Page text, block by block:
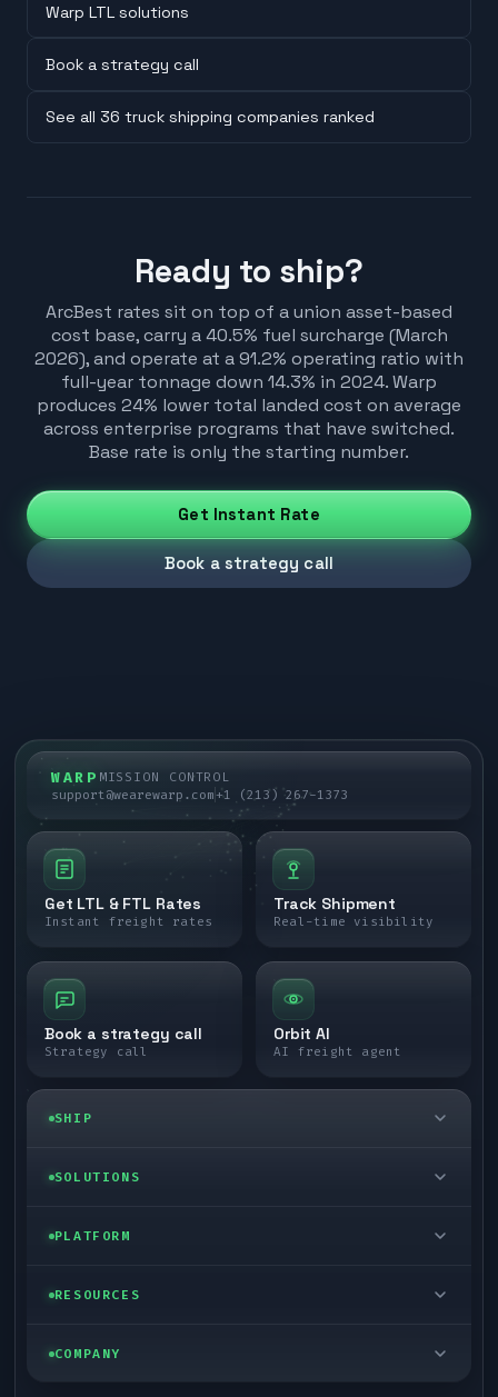
Warp LTL solutions
Book a strategy call
See all 36 truck shipping companies ranked
Ready to ship?
ArcBest rates sit on top of a union asset-based
cost base, carry a 40.5% fuel surcharge (March
2026), and operate at a 91.2% operating ratio with
full-year tonnage down 14.3% in 2024. Warp
produces 24% lower total landed cost on average
across enterprise programs that have switched.
Base rate is only the starting number.
Get Instant Rate
Book a strategy call
WARP MISSION CONTROL
support@wearewarp.com+1 (213) 267-1373
Get LTL & FTL Rates
Instant freight rates
Track Shipment
Real-time visibility
Book a strategy call
Strategy call
Orbit AI
AI freight agent
SHIP
LTL freight
SOLUTIONS
Enterprise
PLATFORM
Self-serve
RESOURCES
Blog
COMPANY